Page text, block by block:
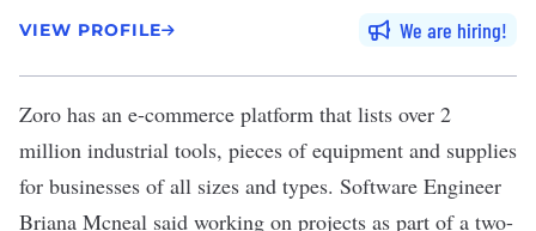
VIEW PROFILE We are hiring
Zoro has an e-commerce platform that lists over 2
million industrial tools, pieces of equipment and supplies
for businesses of all sizes and types. Software Engineer
Briana Mcneal said working on projects as part of a two-